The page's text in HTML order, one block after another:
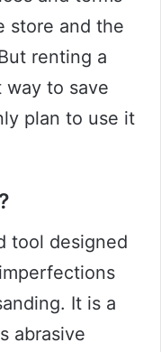
store and the
renting a
way to save
plan to use it
tool designed
It is a
abrasive